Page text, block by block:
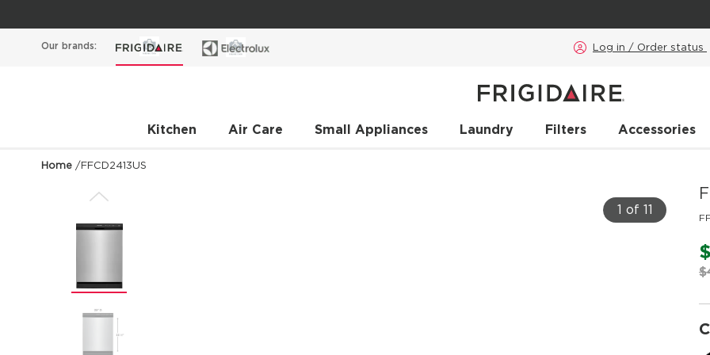
Our brands: Log in / Order status
Kitchen Air Care Small Appliances Laundry Filters Accessories
Home /FFCD2413US
Previous
1 of 11